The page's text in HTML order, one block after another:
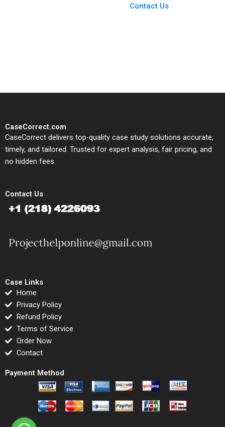
Contact Us
CaseCorrect.com
CaseCorrect delivers top-quality case study solutions accurate,
timely, and tailored. Trusted for expert analysis, fair pricing, and
no hidden fees.
Contact Us
Case Links
Home
Privacy Policy
Refund Policy
Terms of Service
Order Now
Contact
Payment Method